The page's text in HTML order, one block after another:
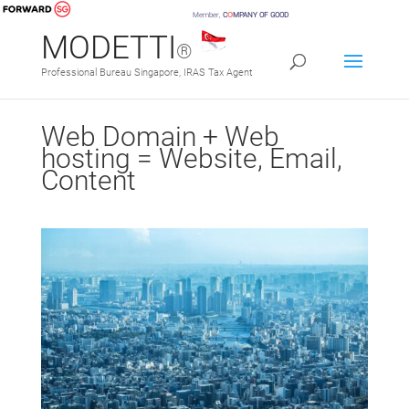
Member, COMPANY OF GOOD
MODETTI®
Professional Bureau Singapore, IRAS Tax Agent
Web Domain + Web
hosting = Website, Email,
Content